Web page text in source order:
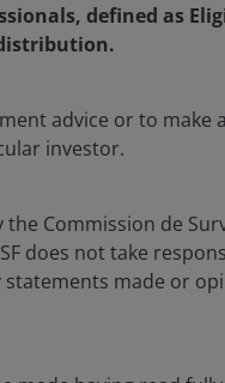
PlaybackCaptionsQuality
defined as
advice or to make
investor.
Commission de
does not take
made or